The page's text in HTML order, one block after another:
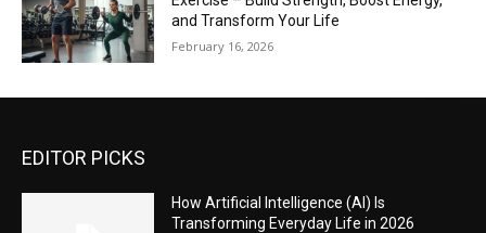
and Transform Your Life
February 16, 2026
EDITOR PICKS
How Artificial Intelligence (AI) Is
Transforming Everyday Life in 2026